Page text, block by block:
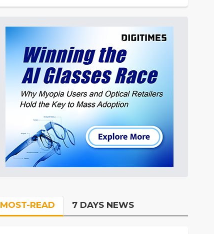
MOST-READ 7 DAYS NEWS